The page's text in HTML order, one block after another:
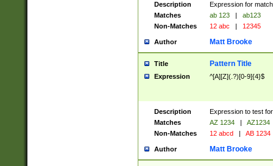
Description
Expression for
Matches
ab 123 |
ab123
Non-Matches
12 abc | 12345
Author Matt Brooke
Title Pattern Title
Expression ^[A][Z](.?)[0-9]{4}$
Description
Expression to test
Matches
AZ 1234 |
AZ1234
Non-Matches
12 abcd | AB 1234
Author Matt Brooke